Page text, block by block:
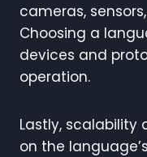
cameras,
Choosing a
devices and
operation.
Lastly,
on the